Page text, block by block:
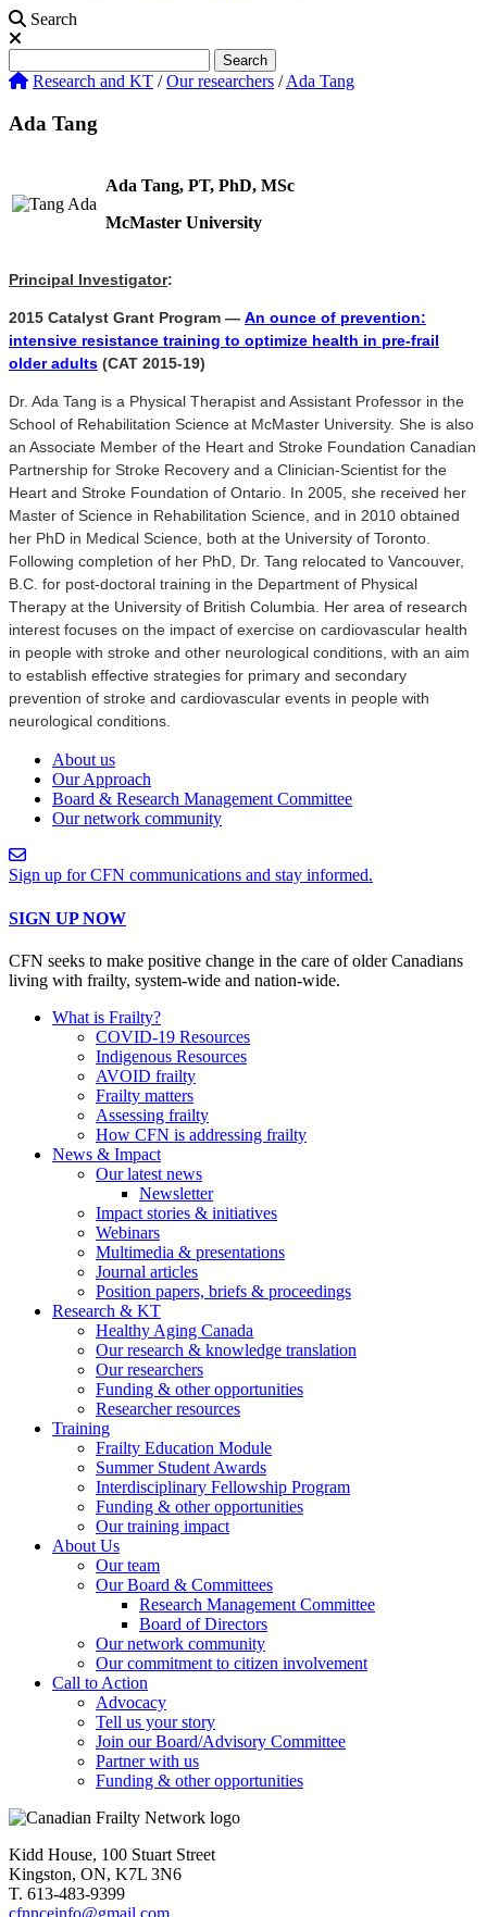
Search
Search
Research and KT /Our researchers /Ada Tang
Ada Tang
Ada Tang, PT, PhD, MSc
McMaster University
Principal Investigator:
2015 Catalyst Grant Program — An ounce of prevention:
intensive resistance training to optimize health in pre-frail
older adults (CAT 2015-19)
Dr. Ada Tang is a Physical Therapist and Assistant Professor in the
School of Rehabilitation Science at McMaster University. She is also
an Associate Member of the Heart and Stroke Foundation Canadian
Partnership for Stroke Recovery and a Clinician-Scientist for the
Heart and Stroke Foundation of Ontario. In 2005, she received her
Master of Science in Rehabilitation Science, and in 2010 obtained
her PhD in Medical Science, both at the University of Toronto.
Following completion of her PhD, Dr. Tang relocated to Vancouver,
B.C. for post-doctoral training in the Department of Physical
Therapy at the University of British Columbia. Her area of research
interest focuses on the impact of exercise on cardiovascular health
in people with stroke and other neurological conditions, with an aim
to establish effective strategies for primary and secondary
prevention of stroke and cardiovascular events in people with
neurological conditions.
About us
Our Approach
Board & Research Management Committee
Our network community
Sign up for CFN communications and stay informed.
SIGN UP NOW
CFN seeks to make positive change in the care of older Canadians
living with frailty, system-wide and nation-wide.
What is Frailty?
COVID-19 Resources
Indigenous Resources
AVOID frailty
Frailty matters
Assessing frailty
How CFN is addressing frailty
News & Impact
Our latest news
Newsletter
Impact stories & initiatives
Webinars
Multimedia & presentations
Journal articles
Position papers, briefs & proceedings
Research & KT
Healthy Aging Canada
Our research & knowledge translation
Our researchers
Funding & other opportunities
Researcher resources
Training
Frailty Education Module
Summer Student Awards
Interdisciplinary Fellowship Program
Funding & other opportunities
Our training impact
About Us
Our team
Our Board & Committees
Research Management Committee
Board of Directors
Our network community
Our commitment to citizen involvement
Call to Action
Advocacy
Tell us your story
Join our Board/Advisory Committee
Partner with us
Funding & other opportunities
Kidd House, 100 Stuart Street
Kingston, ON, K7L 3N6
T. 613-483-9399
cfnnceinfo@gmail.com